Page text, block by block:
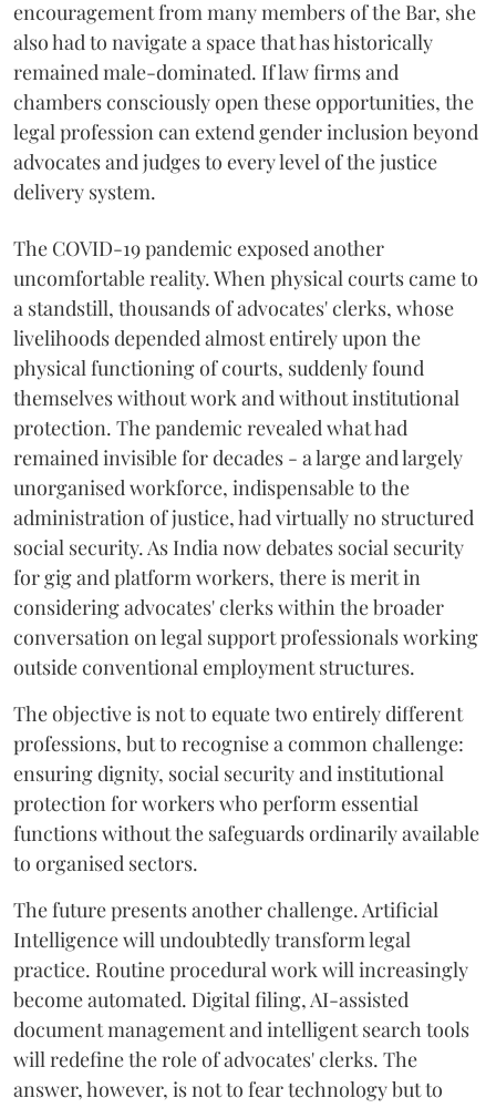
encouragement from many members of the Bar, she
also had to navigate a space that has historically
remained male-dominated. If law firms and
chambers consciously open these opportunities, the
legal profession can extend gender inclusion beyond
advocates and judges to every level of the justice
delivery system.
The COVID-19 pandemic exposed another
uncomfortable reality. When physical courts came to
a standstill, thousands of advocates' clerks, whose
livelihoods depended almost entirely upon the
physical functioning of courts, suddenly found
themselves without work and without institutional
protection. The pandemic revealed what had
remained invisible for decades - a large and largely
unorganised workforce, indispensable to the
administration of justice, had virtually no structured
social security. As India now debates social security
for gig and platform workers, there is merit in
considering advocates' clerks within the broader
conversation on legal support professionals working
outside conventional employment structures.
The objective is not to equate two entirely different
professions, but to recognise a common challenge:
ensuring dignity, social security and institutional
protection for workers who perform essential
functions without the safeguards ordinarily available
to organised sectors.
The future presents another challenge. Artificial
Intelligence will undoubtedly transform legal
practice. Routine procedural work will increasingly
become automated. Digital filing, AI-assisted
document management and intelligent search tools
will redefine the role of advocates' clerks. The
answer, however, is not to fear technology but to